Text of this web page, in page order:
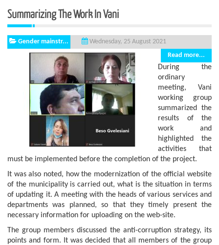
Summarizing The Work In Vani
Gender mainstr...
Wednesday, 25 August 2021
Read more...
During the
ordinary
meeting, Vani
working group
summarized the
results of the
work and
highlighted the
activities that
must be implemented before the completion of the project.
It was also noted, how the modernization of the official website
of the municipality is carried out, what is the situation in terms
of updating it. A meeting with the heads of various services and
departments was planned, so that they timely present the
necessary information for uploading on the web-site.
The group members discussed the anti-corruption strategy, its
points and form. It was decided that all members of the group